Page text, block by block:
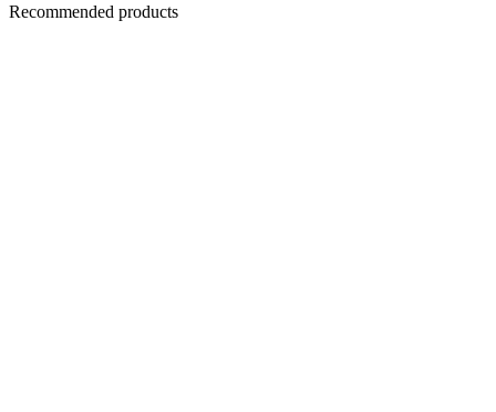
Recommended products